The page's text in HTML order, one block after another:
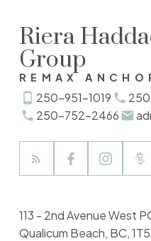
Riera
Group
REMAX
250-951-1019
250-752-2466
113 - 2nd Avenue West
Qualicum Beach, BC, 1T5